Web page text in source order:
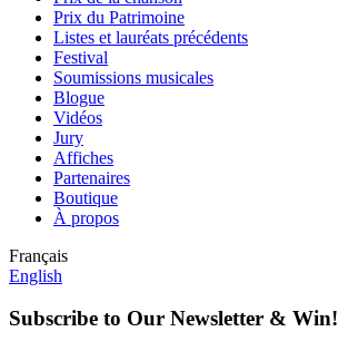
Prix du Patrimoine
Listes et lauréats précédents
Festival
Soumissions musicales
Blogue
Vidéos
Jury
Affiches
Partenaires
Boutique
À propos
Français
English
Subscribe to Our Newsletter & Win!